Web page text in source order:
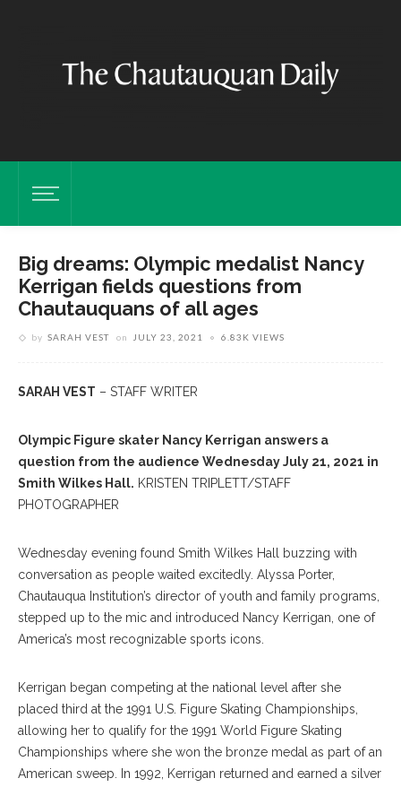
Big dreams: Olympic medalist Nancy
Kerrigan fields questions from
Chautauquans of all ages
by SARAH VEST on JULY 23, 2021 6.83K VIEWS
SARAH VEST – STAFF WRITER
Olympic Figure skater Nancy Kerrigan answers a
question from the audience Wednesday July 21, 2021 in
Smith Wilkes Hall. KRISTEN TRIPLETT/STAFF
PHOTOGRAPHER
Wednesday evening found Smith Wilkes Hall buzzing with
conversation as people waited excitedly. Alyssa Porter,
Chautauqua Institution’s director of youth and family programs,
stepped up to the mic and introduced Nancy Kerrigan, one of
America’s most recognizable sports icons.
Kerrigan began competing at the national level after she
placed third at the 1991 U.S. Figure Skating Championships,
allowing her to qualify for the 1991 World Figure Skating
Championships where she won the bronze medal as part of an
American sweep. In 1992, Kerrigan returned and earned a silver